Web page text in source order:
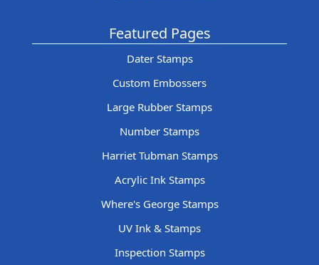
Featured Pages
Dater Stamps
Custom Embossers
Large Rubber Stamps
Number Stamps
Harriet Tubman Stamps
Acrylic Ink Stamps
Where's George Stamps
UV Ink & Stamps
Inspection Stamps